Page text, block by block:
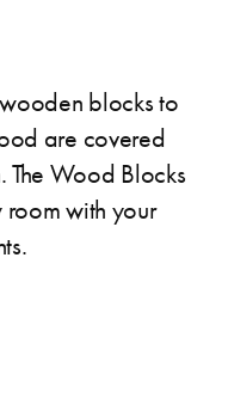
blocks to
are covered
Wood Blocks
with your